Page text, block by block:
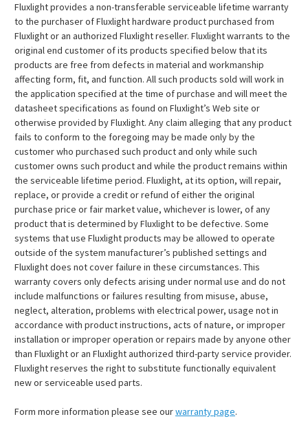
Fluxlight provides a non-transferable serviceable lifetime warranty
to the purchaser of Fluxlight hardware product purchased from
Fluxlight or an authorized Fluxlight reseller. Fluxlight warrants to the
original end customer of its products specified below that its
products are free from defects in material and workmanship
affecting form, fit, and function. All such products sold will work in
the application specified at the time of purchase and will meet the
datasheet specifications as found on Fluxlight’s Web site or
otherwise provided by Fluxlight. Any claim alleging that any product
fails to conform to the foregoing may be made only by the
customer who purchased such product and only while such
customer owns such product and while the product remains within
the serviceable lifetime period. Fluxlight, at its option, will repair,
replace, or provide a credit or refund of either the original
purchase price or fair market value, whichever is lower, of any
product that is determined by Fluxlight to be defective. Some
systems that use Fluxlight products may be allowed to operate
outside of the system manufacturer’s published settings and
Fluxlight does not cover failure in these circumstances. This
warranty covers only defects arising under normal use and do not
include malfunctions or failures resulting from misuse, abuse,
neglect, alteration, problems with electrical power, usage not in
accordance with product instructions, acts of nature, or improper
installation or improper operation or repairs made by anyone other
than Fluxlight or an Fluxlight authorized third-party service provider.
Fluxlight reserves the right to substitute functionally equivalent
new or serviceable used parts.
Form more information please see ourwarranty page.